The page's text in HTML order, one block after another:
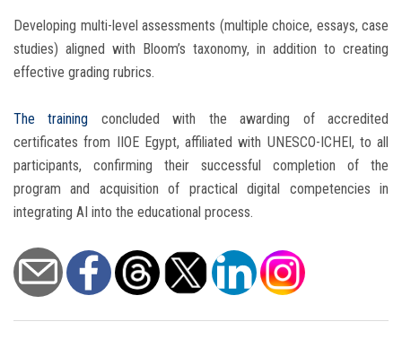
Developing multi-level assessments (multiple choice, essays, case
studies) aligned with Bloom’s taxonomy, in addition to creating
effective grading rubrics.
The training concluded with the awarding of accredited
certificates from IIOE Egypt, affiliated with UNESCO-ICHEI, to all
participants, confirming their successful completion of the
program and acquisition of practical digital competencies in
integrating AI into the educational process.